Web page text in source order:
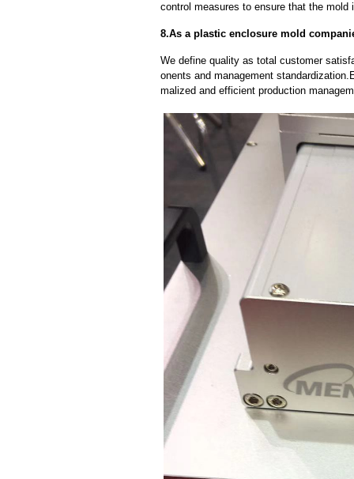
control measures to ensure that the
8.As a plastic enclosure mold
We define quality as total customer
onents and management
malized and efficient production